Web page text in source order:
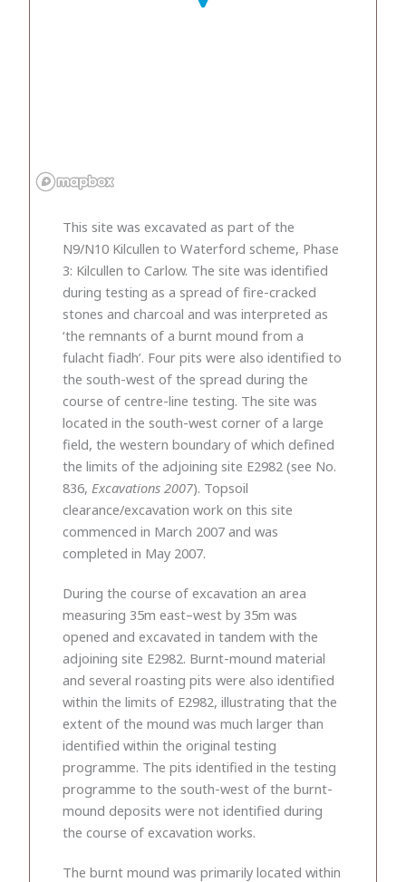
This site was excavated as part of the
N9/N10 Kilcullen to Waterford scheme, Phase
3: Kilcullen to Carlow. The site was identified
during testing as a spread of fire-cracked
stones and charcoal and was interpreted as
‘the remnants of a burnt mound from a
fulacht fiadh’. Four pits were also identified to
the south-west of the spread during the
course of centre-line testing. The site was
located in the south-west corner of a large
field, the western boundary of which defined
the limits of the adjoining site E2982 (see No.
836, Excavations 2007). Topsoil
clearance/excavation work on this site
commenced in March 2007 and was
completed in May 2007.
During the course of excavation an area
measuring 35m east–west by 35m was
opened and excavated in tandem with the
adjoining site E2982. Burnt-mound material
and several roasting pits were also identified
within the limits of E2982, illustrating that the
extent of the mound was much larger than
identified within the original testing
programme. The pits identified in the testing
programme to the south-west of the burnt-
mound deposits were not identified during
the course of excavation works.
The burnt mound was primarily located within